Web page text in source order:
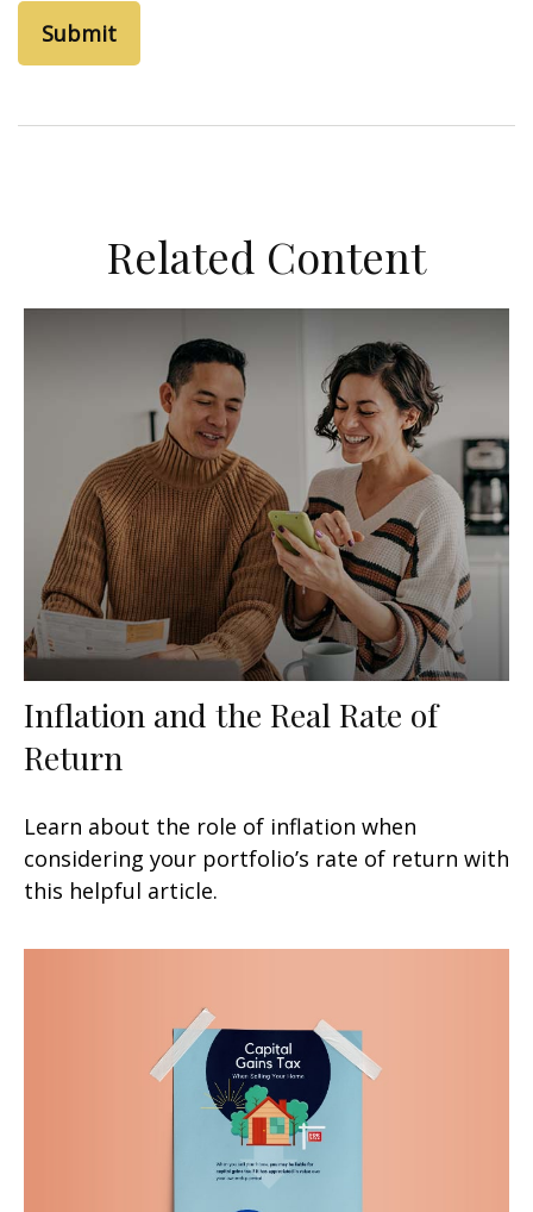
Related Content
Inflation and the Real Rate of
Return
Learn about the role of inflation when
considering your portfolio’s rate of return with
this helpful article.